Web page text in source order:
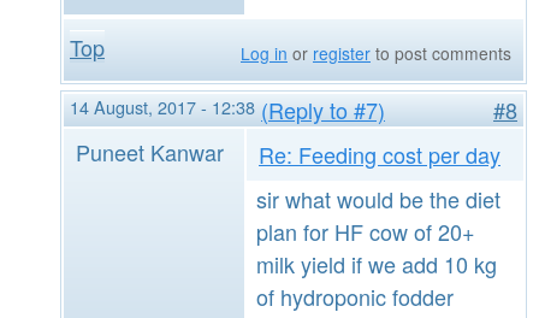
Top Log in or register to post comments
14 August, 2017 - 12:38 (Reply to #7)
#8
Puneet Kanwar
Re: Feeding cost per day
sir what would be the diet
plan for HF cow of 20+
milk yield if we add 10 kg
of hydroponic fodder